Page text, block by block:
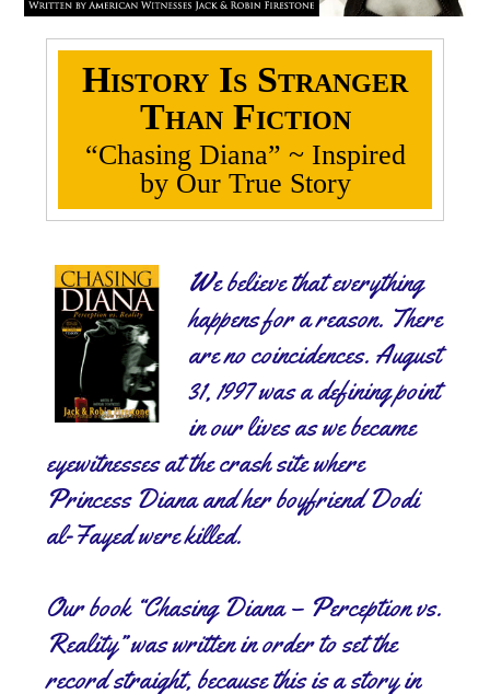
History Is Stranger
Than Fiction
“Chasing Diana” ~ Inspired
by Our True Story
We believe that everything
happens for a reason. There
are no coincidences. August
31, 1997 was a defining point
in our lives as we became
eyewitnesses at the crash site where
Princess Diana and her boyfriend Dodi
al-Fayed were killed.
Our book “Chasing Diana – Perception vs.
Reality” was written in order to set the
record straight, because this is a story in